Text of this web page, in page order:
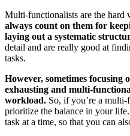
Multi-functionalists are the hard
always count on them for
laying out a systematic
detail and are really good at
tasks.
However, sometimes focusing
exhausting and multi-
workload. So, if you’re a
prioritize the balance in your
task at a time, so that you can